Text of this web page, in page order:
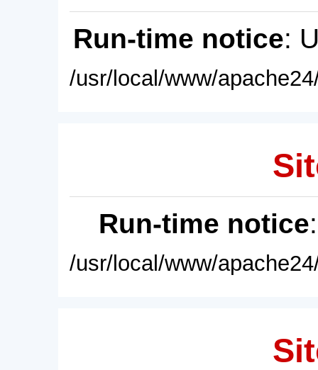
Run-time notice:
/usr/local/www/
Run-time notice
/usr/local/www/